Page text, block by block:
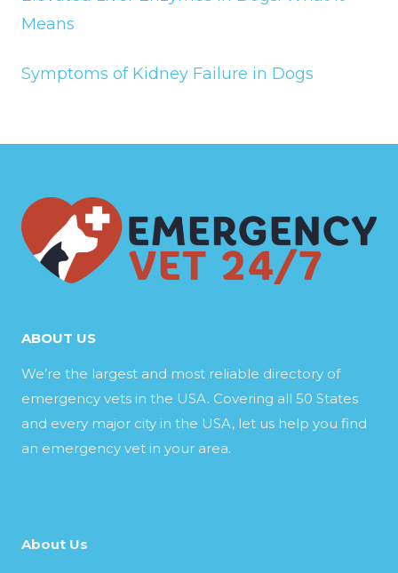
Means
Symptoms of Kidney Failure in Dogs
ABOUT US
We’re the largest and most reliable directory of
emergency vets in the USA. Covering all 50 States
and every major city in the USA, let us help you find
an emergency vet in your area.
About Us